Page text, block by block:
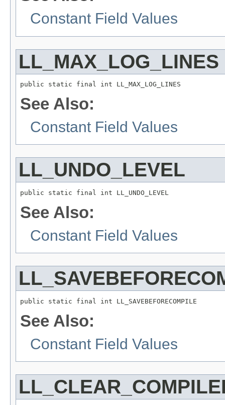
Constant Field Values
LL_MAX_LOG_LINES
public static final int LL_MAX_LOG_LINES
See Also:
Constant Field Values
LL_UNDO_LEVEL
public static final int LL_UNDO_LEVEL
See Also:
Constant Field Values
public static final int LL_SAVEBEFORECOMPILE
See Also:
Constant Field Values